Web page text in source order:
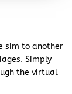
sim to another
Simply
the virtual